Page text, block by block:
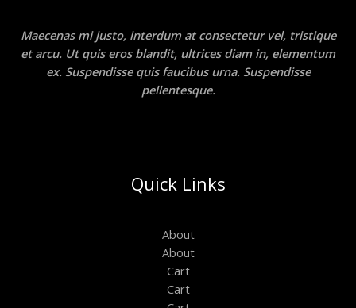
Maecenas mi justo, interdum at consectetur vel, tristique
et arcu. Ut quis eros blandit, ultrices diam in, elementum
ex. Suspendisse quis faucibus urna. Suspendisse
pellentesque.
Quick Links
About
About
Cart
Cart